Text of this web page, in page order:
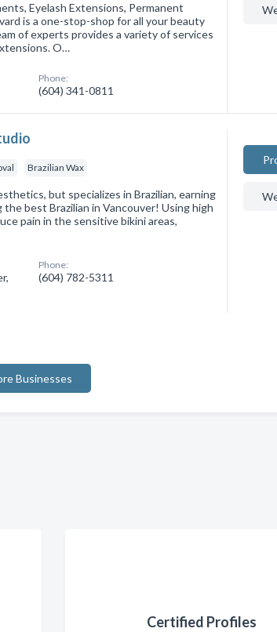
Eyelash Extensions, Permanent
is a one-stop-shop for all your beauty
of experts provides a variety of services
O…
Phone:
(604) 341-0811
Brazilian Wax
but specializes in Brazilian, earning
best Brazilian in Vancouver! Using high
pain in the sensitive bikini areas,
Phone:
(604) 782-5311
Businesses
Certified Profiles